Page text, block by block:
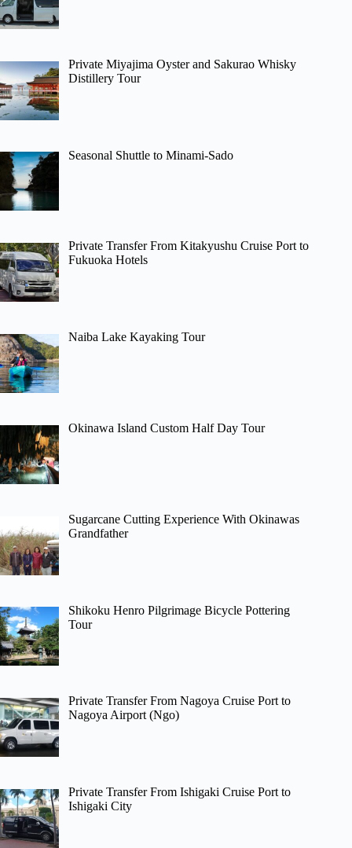
Private Miyajima Oyster and Sakurao Whisky
Distillery Tour
Seasonal Shuttle to Minami-Sado
Private Transfer From Kitakyushu Cruise Port to
Fukuoka Hotels
Naiba Lake Kayaking Tour
Okinawa Island Custom Half Day Tour
Sugarcane Cutting Experience With Okinawas
Grandfather
Shikoku Henro Pilgrimage Bicycle Pottering
Tour
Private Transfer From Nagoya Cruise Port to
Nagoya Airport (Ngo)
Private Transfer From Ishigaki Cruise Port to
Ishigaki City